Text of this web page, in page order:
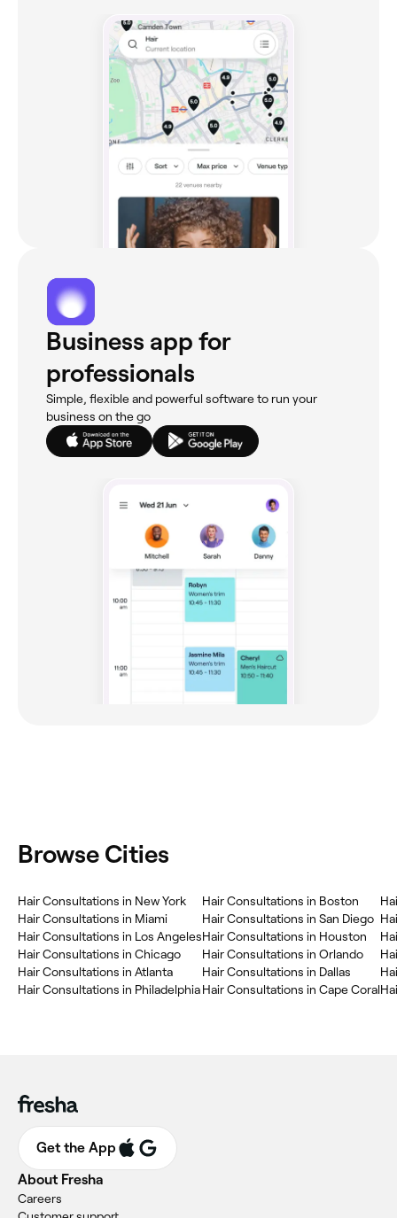
Business app for
professionals
Simple, flexible and powerful software to run your
business on the go
Browse Cities
Hair Consultations in New York
Hair Consultations in Miami
Hair Consultations in Los Angeles
Hair Consultations in Chicago
Hair Consultations in Atlanta
Hair Consultations in Philadelphia
Hair Consultations in Boston
Hair Consultations in San Diego
Hair Consultations in Houston
Hair Consultations in Orlando
Hair Consultations in Dallas
Hair Consultations in Cape Coral
Get the App
About Fresha
Careers